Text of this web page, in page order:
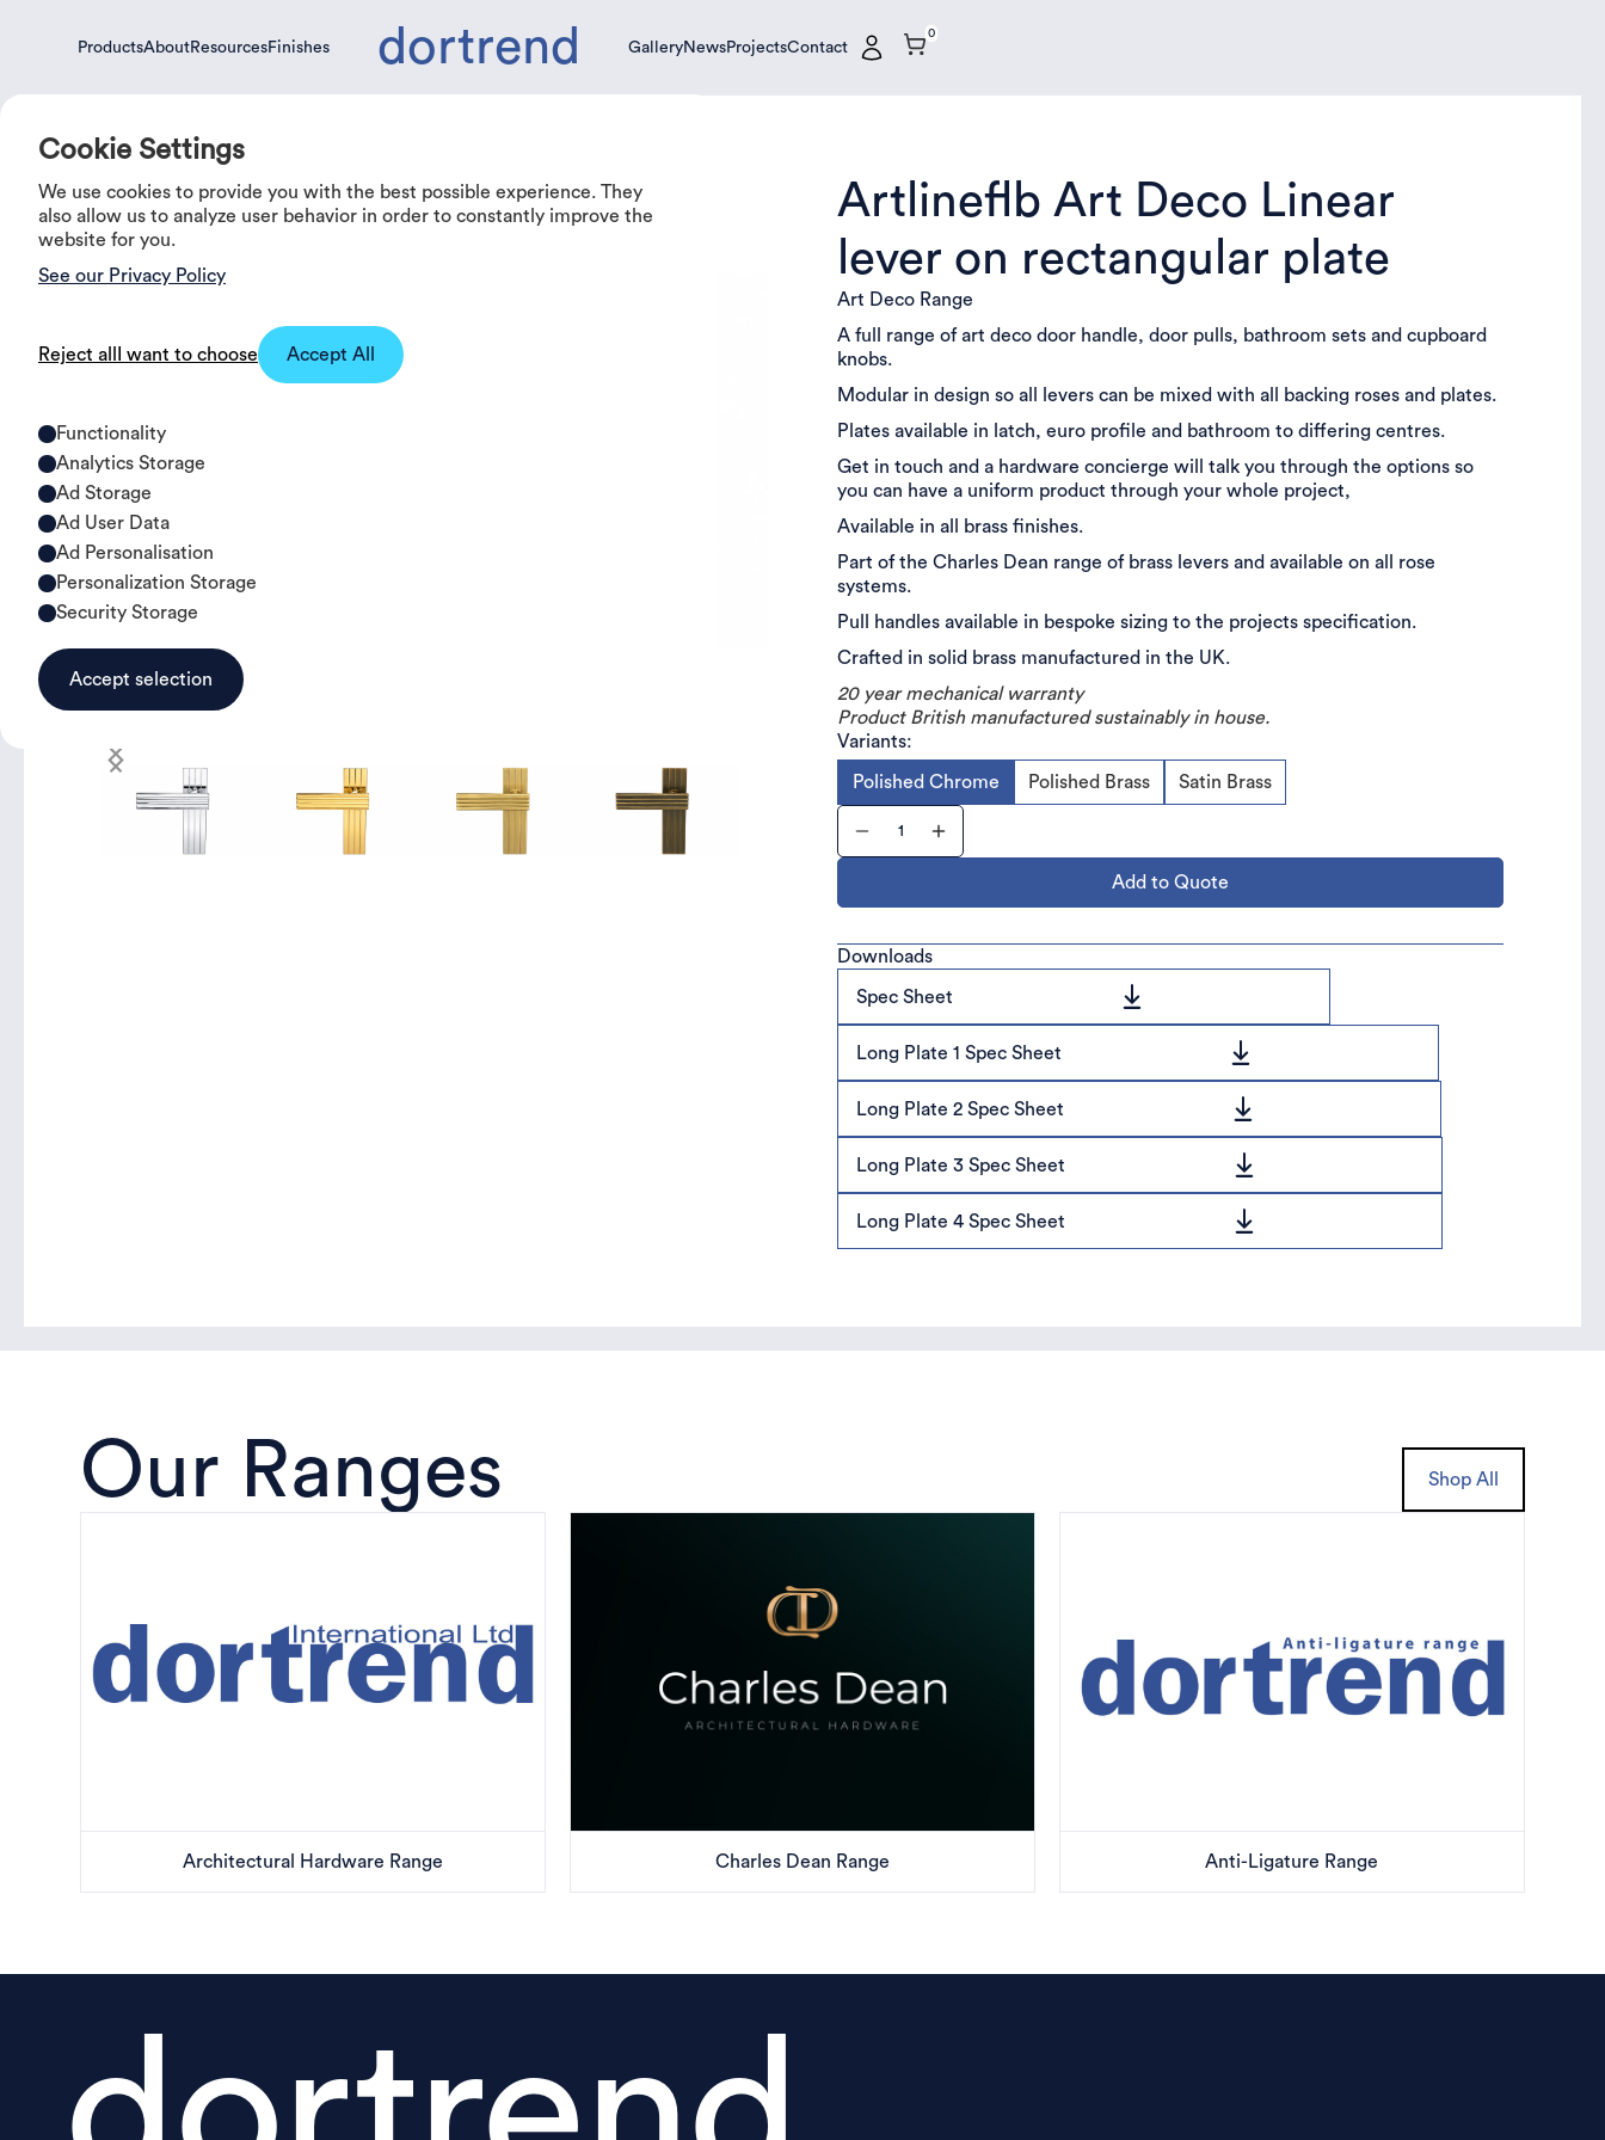
ProductsAboutResourcesFinishes
dortrend
GalleryNewsProjectsContact
0
Cookie Settings
We use cookies to provide you with the best possible experience. They
also allow us to analyze user behavior in order to constantly improve the
website for you.
See our Privacy Policy
Reject all I want to choose Accept All
Functionality
Analytics Storage
Ad Storage
Ad User Data
Ad Personalisation
Personalization Storage
Security Storage
Accept selection
0%OFF
Artlineflb Art Deco Linear
lever on rectangular plate
Art Deco Range
A full range of art deco door handle, door pulls, bathroom sets and cupboard
knobs.
Modular in design so all levers can be mixed with all backing roses and plates.
Plates available in latch, euro profile and bathroom to differing centres.
Get in touch and a hardware concierge will talk you through the options so
you can have a uniform product through your whole project,
Available in all brass finishes.
Part of the Charles Dean range of brass levers and available on all rose
systems.
Pull handles available in bespoke sizing to the projects specification.
Crafted in solid brass manufactured in the UK.
20 year mechanical warranty
Product British manufactured sustainably in house.
Variants:
Polished Chrome Polished Brass Satin Brass
Add to Quote
Downloads
Spec Sheet
Long Plate 1 Spec Sheet
Long Plate 2 Spec Sheet
Long Plate 3 Spec Sheet
Long Plate 4 Spec Sheet
Our Ranges Shop All
Architectural Hardware Range Charles Dean Range Anti-Ligature Range